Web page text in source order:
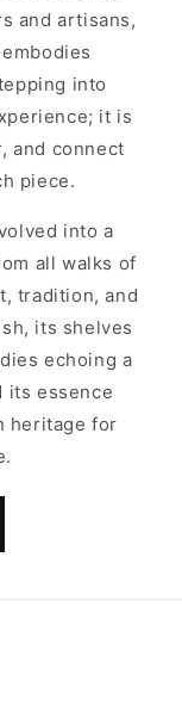
and artisans,
into
it is
and connect
piece.
into a
all walks of
tradition, and
its shelves
echoing a
its essence
heritage for